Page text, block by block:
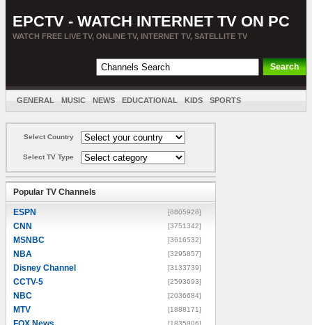
EPCTV - WATCH INTERNET TV ON PC
WATCH FREE LIVE TV, ONLINE TV, INTERNET TV, SATELLITE TV
GENERAL MUSIC NEWS EDUCATIONAL KIDS SPORTS
Select Country
Select TV Type
Popular TV Channels
ESPN [8805928]
CNN [3751342]
MSNBC [3616532]
NBA [3295857]
Disney Channel [3133739]
CCTV-5 [2593693]
NBC [2036684]
MTV [1888171]
[1835906]